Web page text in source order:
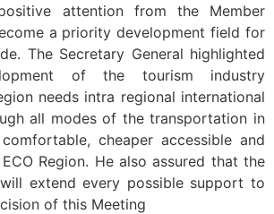
attention from the Member
a priority development field for
The Secretary General highlighted
of the tourism industry
needs intra regional international
all modes of the transportation in
cheaper accessible and
Region. He also assured that the
extend every possible support to
of this Meeting